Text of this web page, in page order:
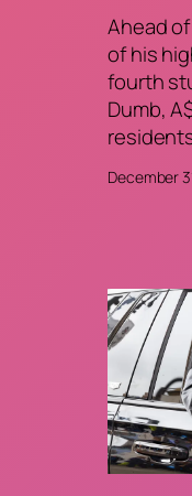
Ahead
of his
fourth
Dumb,
December